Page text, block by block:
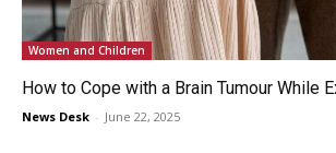
Women and Children
How to Cope with a Brain Tumour While
News Desk - June 22, 2025